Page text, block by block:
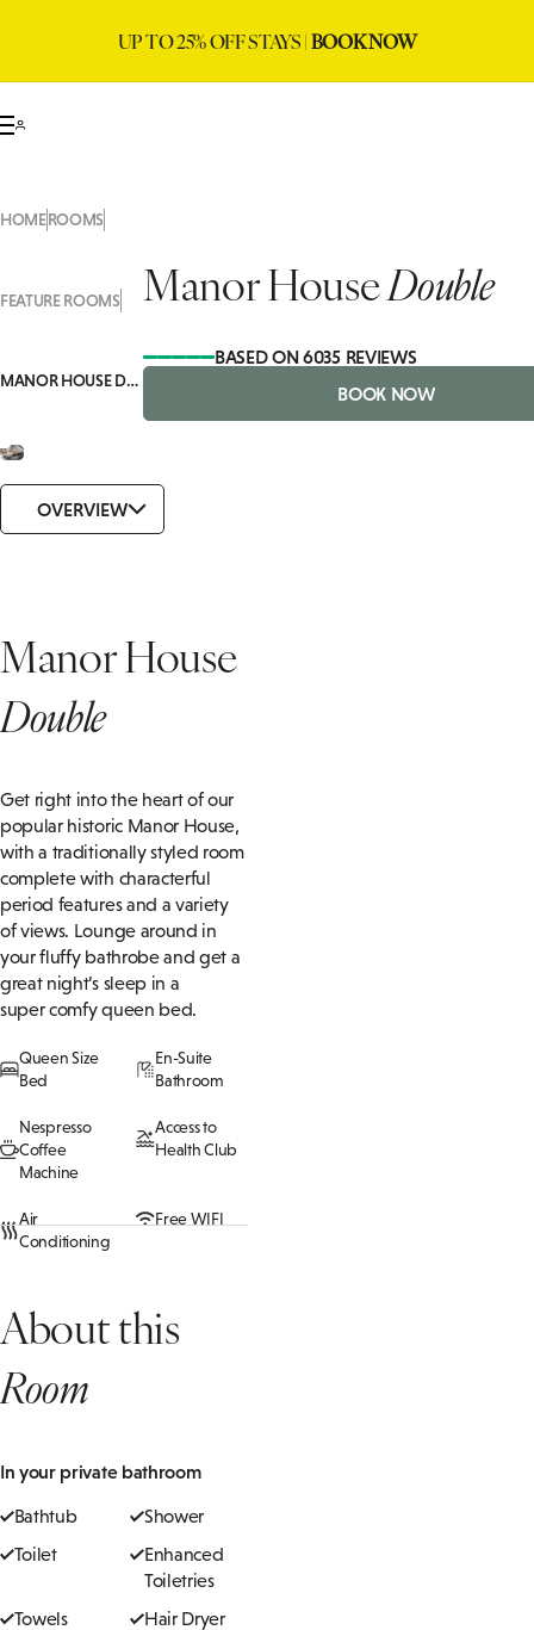
UP TO 25% OFF STAYS |BOOK NOW
HOMEROOMS
FEATURE ROOMS
MANOR HOUSE DOUBLE
Manor HouseDouble
BASED ON 6035 REVIEWS
BOOK NOW
OVERVIEW
Manor House
Double
Get right into the heart of our
popular historic Manor House,
with a traditionally styled room
complete with characterful
period features and a variety
of views. Lounge around in
your fluffy bathrobe and get a
great night’s sleep in a
super comfyqueen bed.
Queen Size
Bed
En-Suite
Bathroom
Nespresso
Coffee
Machine
Access to
Health Club
Air
Conditioning
Free WIFI
About this
Room
In your private bathroom
Bathtub
Shower
Toilet
Enhanced
Toiletries
Towels
Hair Dryer